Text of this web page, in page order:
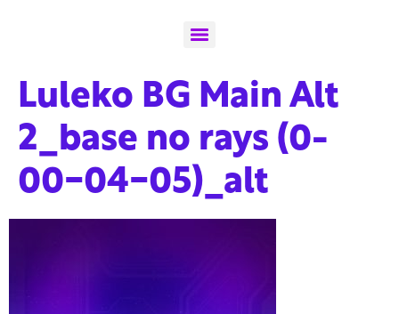
Luleko BG Main Alt
2_base no rays (0-
00-04-05)_alt